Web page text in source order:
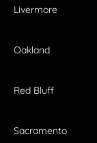
Livermore
Oakland
Red Bluff
Sacramento